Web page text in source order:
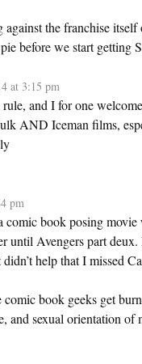
against the franchise
before we start getting
at 3:15 pm
and I for one
AND Iceman films,
pm
book posing movie
until Avengers part
help that I missed
comic book geeks get
and sexual orientation of